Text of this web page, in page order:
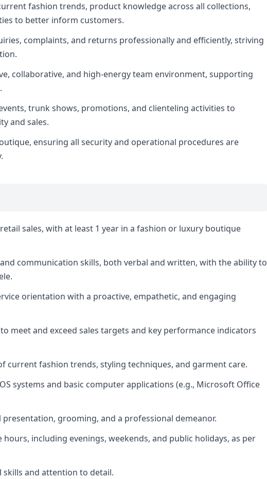
fashion trends, product knowledge across all collections,
to better inform customers.
complaints, and returns professionally and efficiently, striving
collaborative, and high-energy team environment, supporting
trunk shows, promotions, and clienteling activities to
and sales.
ensuring all security and operational procedures are
sales, with at least 1 year in a fashion or luxury boutique
communication skills, both verbal and written, with the ability to
orientation with a proactive, empathetic, and engaging
meet and exceed sales targets and key performance indicators
current fashion trends, styling techniques, and garment care.
systems and basic computer applications (e.g., Microsoft Office
presentation, grooming, and a professional demeanor.
including evenings, weekends, and public holidays, as per
and attention to detail.